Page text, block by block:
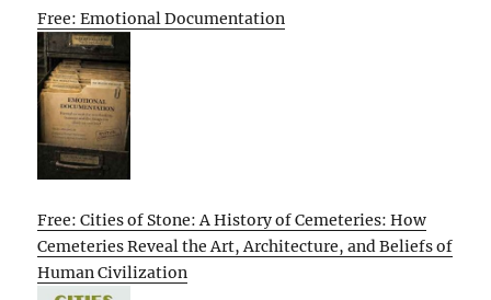
Free: Emotional Documentation
Free: Cities of Stone: A History of Cemeteries: How
Cemeteries Reveal the Art, Architecture, and Beliefs of
Human Civilization